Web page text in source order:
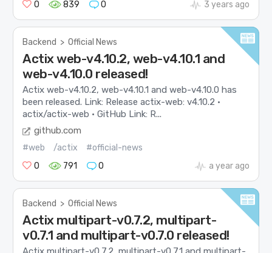
0
839 0 3 years ago
Backend > Official News
Actix web-v4.10.2, web-v4.10.1 and
web-v4.10.0 released!
Actix web-v4.10.2, web-v4.10.1 and web-v4.10.0 has
been released. Link: Release actix-web: v4.10.2 ·
actix/actix-web · GitHub Link: R...
github.com
#web /actix
#official-news
0
791 0 a year ago
Backend > Official News
Actix multipart-v0.7.2, multipart-
v0.7.1 and multipart-v0.7.0 released!